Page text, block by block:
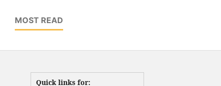
MOST READ
Quick links for: